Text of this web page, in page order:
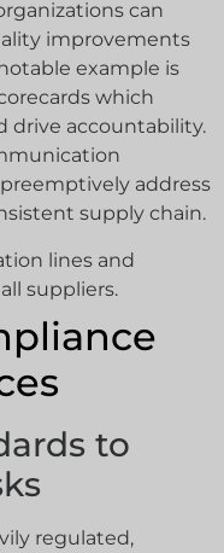
can
improvements
example is
which
drive accountability.
address
supply chain.
lines and
suppliers.
to
regulated,